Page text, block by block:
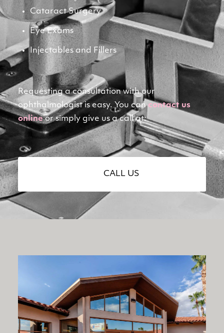
Cataract Surgery
Eye Exams
Injectables and Fillers
Requesting a consultation with our
ophthalmologist is easy. You can contact us
online or simply give us a call at:
CALL US